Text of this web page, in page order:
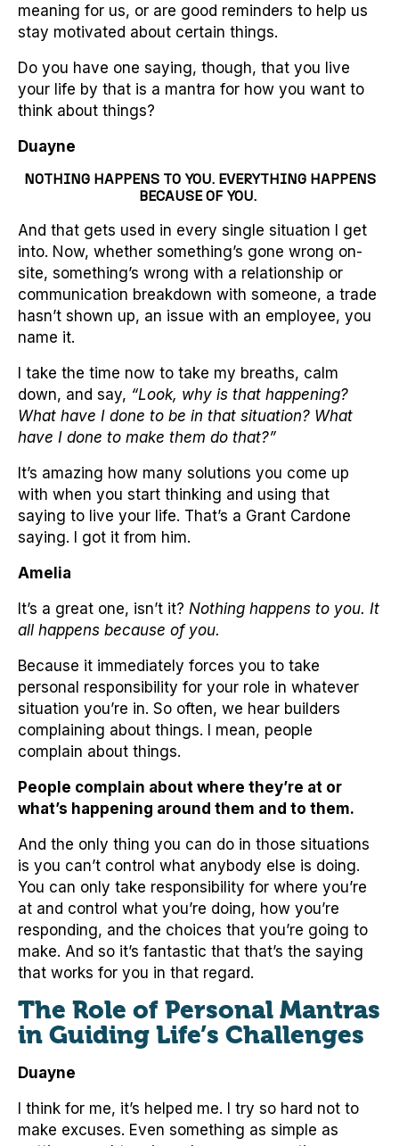
meaning for us, or are good reminders to help us
stay motivated about certain things.
Do you have one saying, though, that you live
your life by that is a mantra for how you want to
think about things?
Duayne
NOTHING HAPPENS TO YOU. EVERYTHING HAPPENS
BECAUSE OF YOU.
And that gets used in every single situation I get
into. Now, whether something’s gone wrong on-
site, something’s wrong with a relationship or
communication breakdown with someone, a trade
hasn’t shown up, an issue with an employee, you
name it.
I take the time now to take my breaths, calm
down, and say, “Look, why is that happening?
What have I done to be in that situation? What
have I done to make them do that?”
It’s amazing how many solutions you come up
with when you start thinking and using that
saying to live your life. That’s a Grant Cardone
saying. I got it from him.
Amelia
It’s a great one, isn’t it? Nothing happens to you. It
all happens because of you.
Because it immediately forces you to take
personal responsibility for your role in whatever
situation you’re in. So often, we hear builders
complaining about things. I mean, people
complain about things.
People complain about where they’re at or
what’s happening around them and to them.
And the only thing you can do in those situations
is you can’t control what anybody else is doing.
You can only take responsibility for where you’re
at and control what you’re doing, how you’re
responding, and the choices that you’re going to
make. And so it’s fantastic that that’s the saying
that works for you in that regard.
The Role of Personal Mantras
in Guiding Life’s Challenges
Duayne
I think for me, it’s helped me. I try so hard not to
make excuses. Even something as simple as